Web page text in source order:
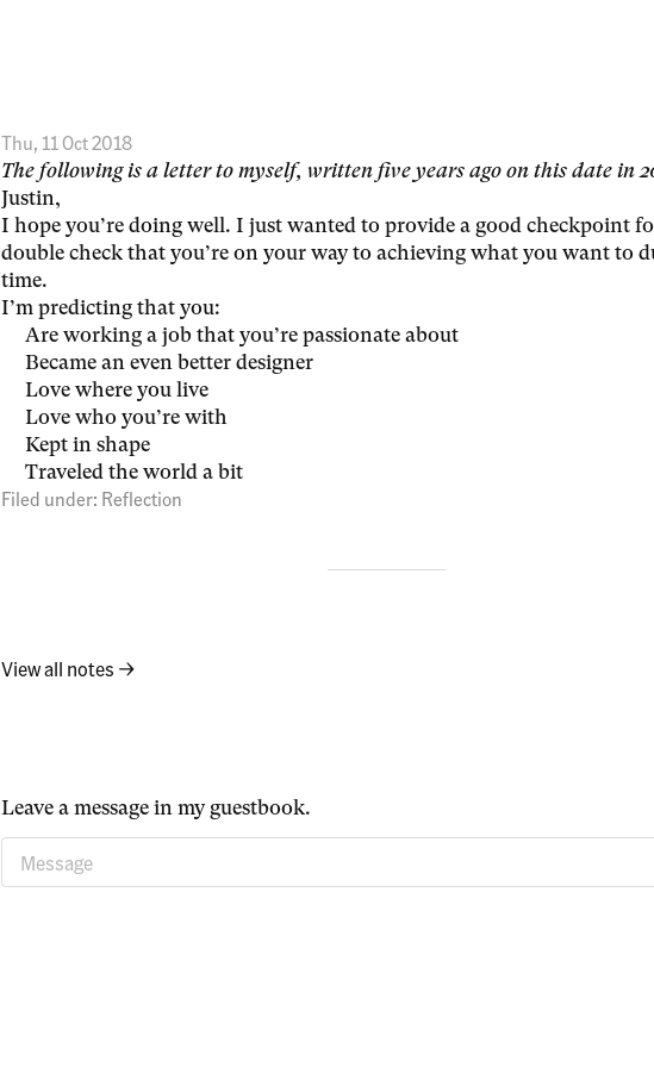
Thu, 11 Oct 2018
The following is a letter to myself, written five years ago on this date in
Justin,
I hope you’re doing well. I just wanted to provide a good checkpoint
double check that you’re on your way to achieving what you want to
time.
I’m predicting that you:
Are working a job that you’re passionate about
Became an even better designer
Love where you live
Love who you’re with
Kept in shape
Traveled the world a bit
Filed under: Reflection
View all notes →
Leave a message in my guestbook.
Message